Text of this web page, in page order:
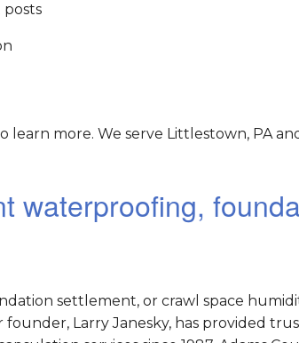
posts
more. We serve Littlestown, PA
waterproofing,
settlement, or crawl space
Larry Janesky, has provided